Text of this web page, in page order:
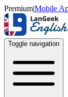
Premium|Mobile
Toggle navigation